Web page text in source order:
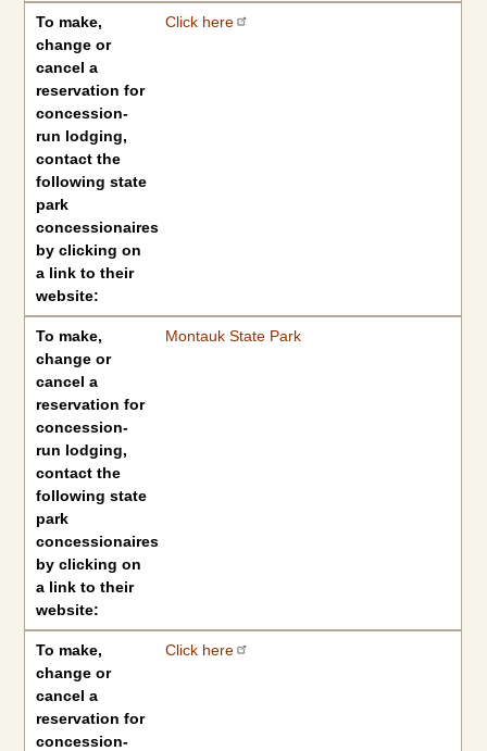
To make,
change or
cancel a
reservation for
concession-
run lodging,
contact the
following state
park
concessionaires
by clicking on
a link to their
website:
Click here
To make,
change or
cancel a
reservation for
concession-
run lodging,
contact the
following state
park
concessionaires
by clicking on
a link to their
website:
Montauk State Park
To make,
change or
cancel a
reservation for
concession-
Click here